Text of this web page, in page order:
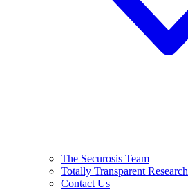
The Securosis Team
Totally Transparent Research
Contact Us